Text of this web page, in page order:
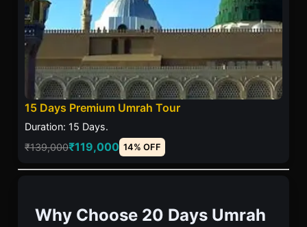
15 Days Premium Umrah Tour
Duration: 15 Days.
₹139,000₹119,000 14% OFF
Why Choose 20 Days Umrah